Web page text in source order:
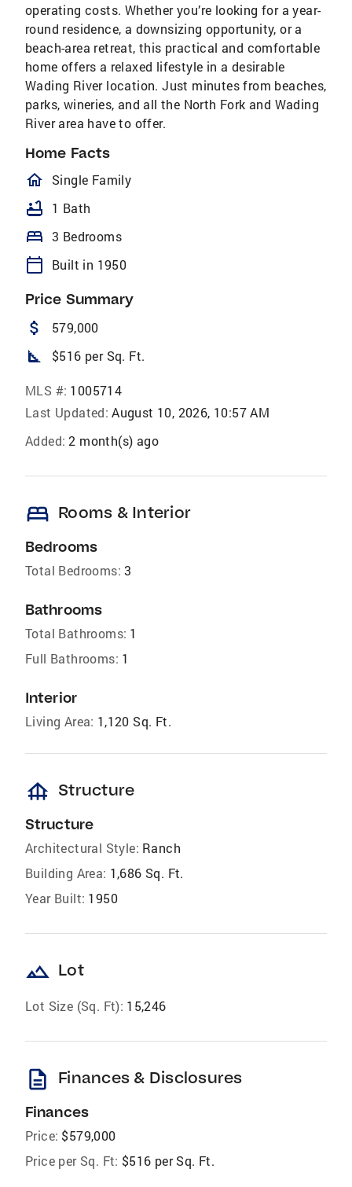
operating costs. Whether you’re looking for a year-
round residence, a downsizing opportunity, or a
beach-area retreat, this practical and comfortable
home offers a relaxed lifestyle in a desirable
Wading River location. Just minutes from beaches,
parks, wineries, and all the North Fork and Wading
River area have to offer.
Home Facts
homeOutlined
Single Family
bathtub 1 Bath
bed 3 Bedrooms
calendar_today Built in 1950
Price Summary
attach_money 579,000
square_foot $516 per Sq. Ft.
MLS #: 1005714
Last Updated: August 10, 2026, 10:57 AM
Added: 2 month(s) ago
bed Rooms & Interior
Bedrooms
Total Bedrooms: 3
Bathrooms
Total Bathrooms: 1
Full Bathrooms: 1
Interior
Living Area: 1,120 Sq. Ft.
foundation Structure
Structure
Architectural Style: Ranch
Building Area: 1,686 Sq. Ft.
Year Built: 1950
landscape Lot
Lot Size (Sq. Ft): 15,246
description Finances & Disclosures
Finances
Price: $579,000
Price per Sq. Ft: $516 per Sq. Ft.